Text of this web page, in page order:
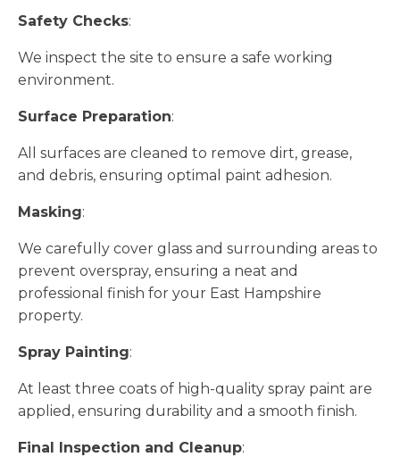
Safety Checks:
We inspect the site to ensure a safe working
environment.
Surface Preparation:
All surfaces are cleaned to remove dirt, grease,
and debris, ensuring optimal paint adhesion.
Masking:
We carefully cover glass and surrounding areas to
prevent overspray, ensuring a neat and
professional finish for your East Hampshire
property.
Spray Painting:
At least three coats of high-quality spray paint are
applied, ensuring durability and a smooth finish.
Final Inspection and Cleanup: